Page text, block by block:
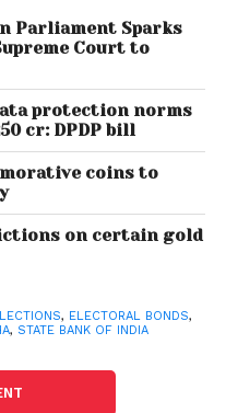
Himachal Pradesh
be announced next
of electoral bonds
The 18th tranche of
September 1 to
scheme, electoral
a person who is a
incorporated or
per cent of the votes
electoral bonds.
Parliament Sparks
Court to
protection norms
cr: DPDP bill
coins to
on certain gold
, ELECTORAL BONDS,
, STATE BANK OF INDIA